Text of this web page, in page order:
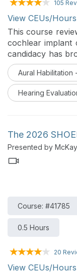
105
View CEUs/
This course
cochlear implant
candidacy has
first and only
and widest
milestone
critical speech
Aural Habilitation
Hearing
The 2026
Presented by
Course: #41785
0.5 Hours
20
View CEUs/